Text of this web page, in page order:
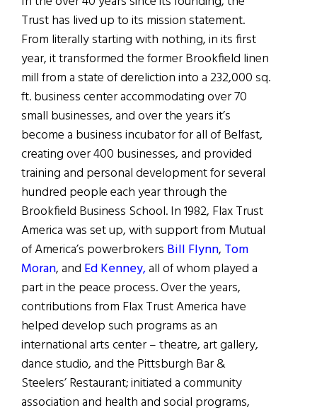
Trust has lived up to its mission statement.
From literally starting with nothing, in its first
year, it transformed the former Brookfield linen
mill from a state of dereliction into a 232,000 sq.
ft. business center accommodating over 70
small businesses, and over the years it’s
become a business incubator for all of Belfast,
creating over 400 businesses, and provided
training and personal development for several
hundred people each year through the
Brookfield Business School. In 1982, Flax Trust
America was set up, with support from Mutual
of America’s powerbrokers Bill Flynn, Tom
Moran, and Ed Kenney,all of whom played a
part in the peace process. Over the years,
contributions from Flax Trust America have
helped develop such programs as an
international arts center – theatre, art gallery,
dance studio, and the Pittsburgh Bar &
Steelers’ Restaurant; initiated a community
association and health and social programs,